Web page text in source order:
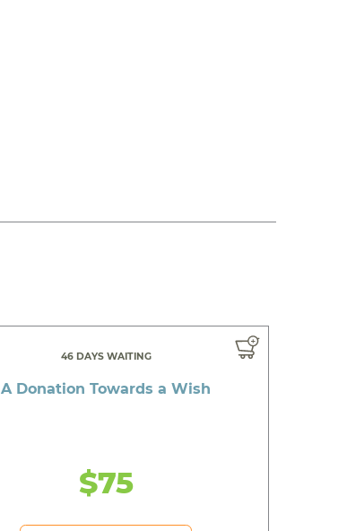
46 DAYS WAITING
A Donation Towards a Wish
$75